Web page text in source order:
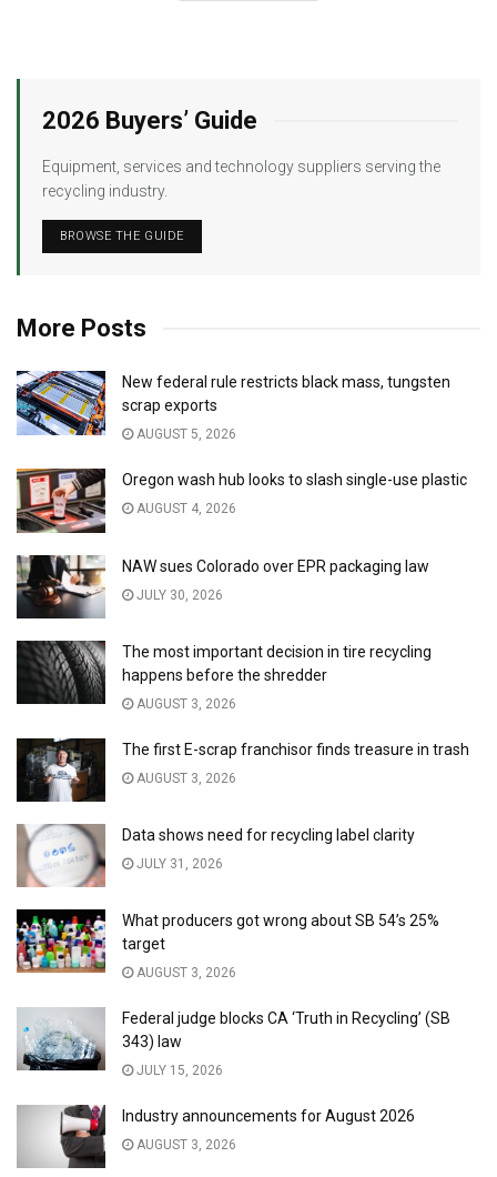
2026 Buyers’ Guide
Equipment, services and technology suppliers serving the
recycling industry.
BROWSE THE GUIDE
More Posts
New federal rule restricts black mass, tungsten
scrap exports
AUGUST 5, 2026
Oregon wash hub looks to slash single-use plastic
AUGUST 4, 2026
NAW sues Colorado over EPR packaging law
JULY 30, 2026
The most important decision in tire recycling
happens before the shredder
AUGUST 3, 2026
The first E-scrap franchisor finds treasure in trash
AUGUST 3, 2026
Data shows need for recycling label clarity
JULY 31, 2026
What producers got wrong about SB 54’s 25%
target
AUGUST 3, 2026
Federal judge blocks CA ‘Truth in Recycling’ (SB
343) law
JULY 15, 2026
Industry announcements for August 2026
AUGUST 3, 2026